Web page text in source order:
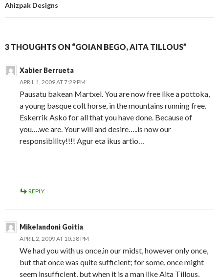
Ahizpak Designs
3 THOUGHTS ON “GOIAN BEGO, AITA TILLOUS”
Xabier Berrueta
APRIL 1, 2009 AT 7:29 PM
Pausatu bakean Martxel. You are now free like a pottoka,
a young basque colt horse, in the mountains running free.
Eskerrik Asko for all that you have done. Because of
you….we are. Your will and desire…..is now our
responsibility!!!! Agur eta ikus artio…
REPLY
Mikelandoni Goitia
APRIL 2, 2009 AT 10:58 PM
We had you with us once,in our midst, however only once,
but that once was quite sufficient; for some, once might
seem insufficient, but when it is a man like Aita Tillous,